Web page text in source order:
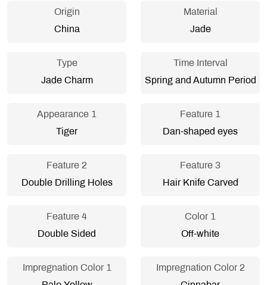
Origin
China
Material
Jade
Type
Jade Charm
Time Interval
Spring and Autumn Period
Appearance 1
Tiger
Feature 1
Dan-shaped eyes
Feature 2
Double Drilling Holes
Feature 3
Hair Knife Carved
Feature 4
Double Sided
Color 1
Off-white
Impregnation Color 1
Impregnation Color 2